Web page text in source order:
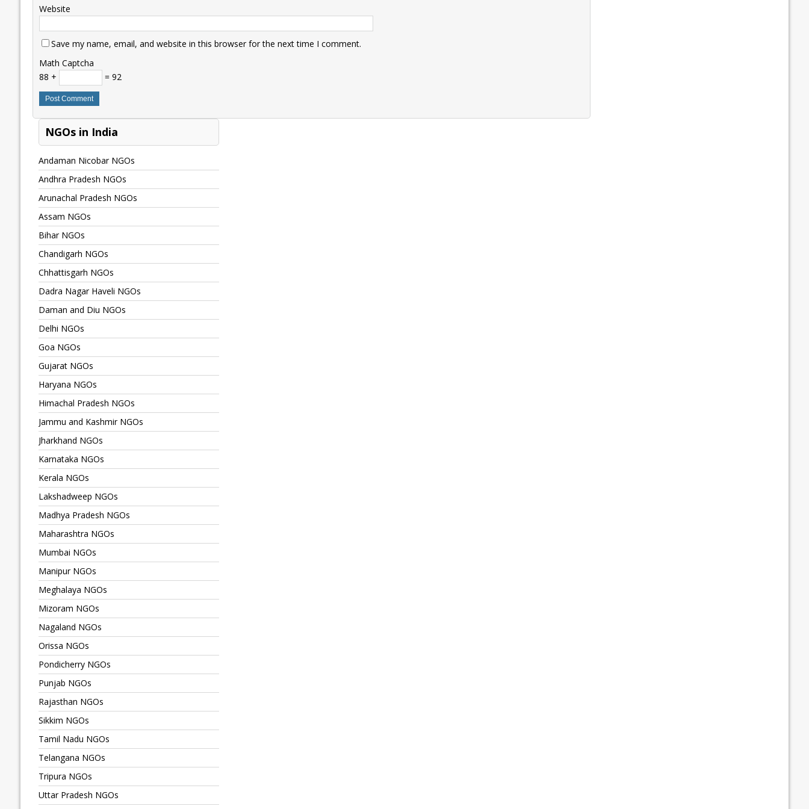
Website
Save my name, email, and website in this browser for the next time I comment.
Math Captcha
88 +
= 92
NGOs in India
Andaman Nicobar NGOs
Andhra Pradesh NGOs
Arunachal Pradesh NGOs
Assam NGOs
Bihar NGOs
Chandigarh NGOs
Chhattisgarh NGOs
Dadra Nagar Haveli NGOs
Daman and Diu NGOs
Delhi NGOs
Goa NGOs
Gujarat NGOs
Haryana NGOs
Himachal Pradesh NGOs
Jammu and Kashmir NGOs
Jharkhand NGOs
Karnataka NGOs
Kerala NGOs
Lakshadweep NGOs
Madhya Pradesh NGOs
Maharashtra NGOs
Mumbai NGOs
Manipur NGOs
Meghalaya NGOs
Mizoram NGOs
Nagaland NGOs
Orissa NGOs
Pondicherry NGOs
Punjab NGOs
Rajasthan NGOs
Sikkim NGOs
Tamil Nadu NGOs
Telangana NGOs
Tripura NGOs
Uttar Pradesh NGOs